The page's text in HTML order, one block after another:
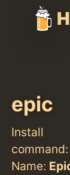
epic
Install
command:
Name: